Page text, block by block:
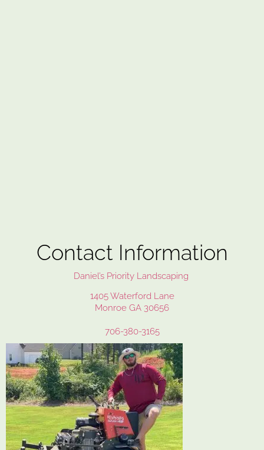
Contact Information
Daniel’s Priority Landscaping
1405 Waterford Lane
Monroe GA 30656
706-380-3165